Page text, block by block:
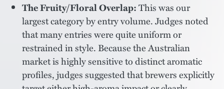
The Fruity/Floral Overlap:This was our
largest category by entry volume. Judges noted
that many entries were quite uniform or
restrained in style. Because the Australian
market is highly sensitive to distinct aromatic
profiles, judges suggested that brewers explicitly